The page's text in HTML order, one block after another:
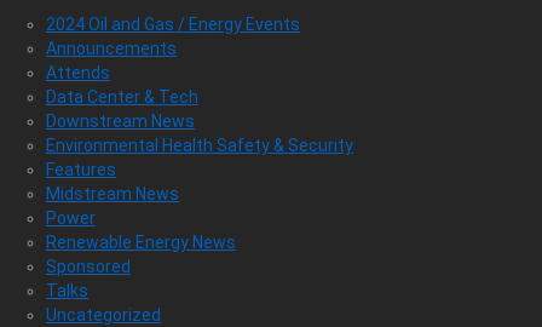
2024 Oil and Gas / Energy Events
Announcements
Attends
Data Center & Tech
Downstream News
Environmental Health Safety & Security
Features
Midstream News
Power
Renewable Energy News
Sponsored
Talks
Uncategorized